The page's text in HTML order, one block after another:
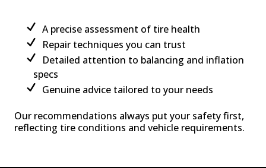
A precise assessment of tire health
Repair techniques you can trust
Detailed attention to balancing and inflation
specs
Genuine advice tailored to your needs
Our recommendations always put your safety first,
reflecting tire conditions and vehicle requirements.